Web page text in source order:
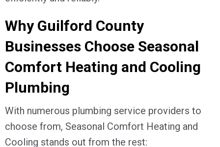
Why Guilford County
Businesses Choose Seasonal
Comfort Heating and Cooling
Plumbing
With numerous plumbing service providers to
choose from, Seasonal Comfort Heating and
Cooling stands out from the rest: